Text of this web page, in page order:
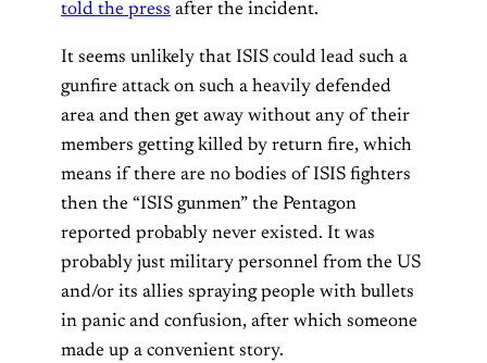
told the press after the incident.
It seems unlikely that ISIS could lead such a
gunfire attack on such a heavily defended
area and then get away without any of their
members getting killed by return fire, which
means if there are no bodies of ISIS fighters
then the “ISIS gunmen” the Pentagon
reported probably never existed. It was
probably just military personnel from the US
and/or its allies spraying people with bullets
in panic and confusion, after which someone
made up a convenient story.